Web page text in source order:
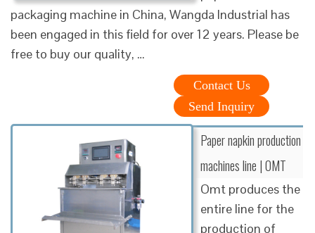
packaging machine in China, Wangda Industrial has
been engaged in this field for over 12 years. Please be
free to buy our quality, …
Contact Us
Send Inquiry
Paper napkin production
machines line | OMT
Omt produces the
entire line for the
production of